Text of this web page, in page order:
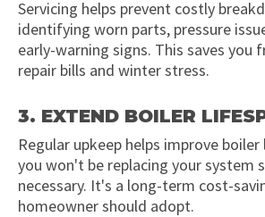
Servicing helps prevent costly
identifying worn parts, pressure
early-warning signs. This saves you
repair bills and winter stress.
3. EXTEND BOILER
Regular upkeep helps improve
you won't be replacing your system
necessary. It's a long-term cost-
homeowner should adopt.